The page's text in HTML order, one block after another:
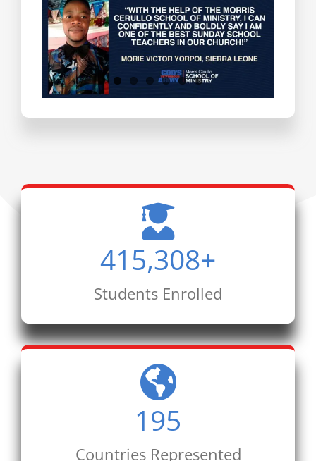
Testimonials
415,308+
Students Enrolled
195
Countries Represented